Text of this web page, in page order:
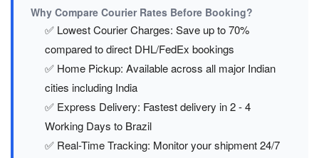
Why Compare Courier Rates Before Booking?
✅ Lowest Courier Charges: Save up to 70%
compared to direct DHL/FedEx bookings
✅ Home Pickup: Available across all major Indian
cities including India
✅ Express Delivery: Fastest delivery in 2 - 4
Working Days to Brazil
✅ Real-Time Tracking: Monitor your shipment 24/7